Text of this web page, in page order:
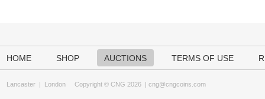
HOME SHOP AUCTIONS TERMS OF USE
Lancaster | London Copyright © CNG 2026 | cng@cngcoins.com